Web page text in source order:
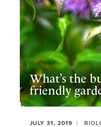
What’s the
friendly
JULY 31, 2019